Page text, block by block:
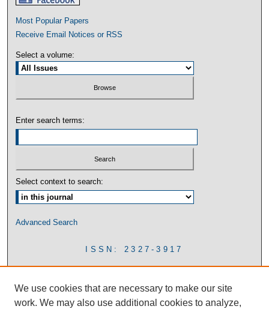
Most Popular Papers
Receive Email Notices or RSS
Select a volume:
Enter search terms:
Select context to search:
Advanced Search
ISSN: 2327-3917
We use cookies that are necessary to make our site
work. We may also use additional cookies to analyze,